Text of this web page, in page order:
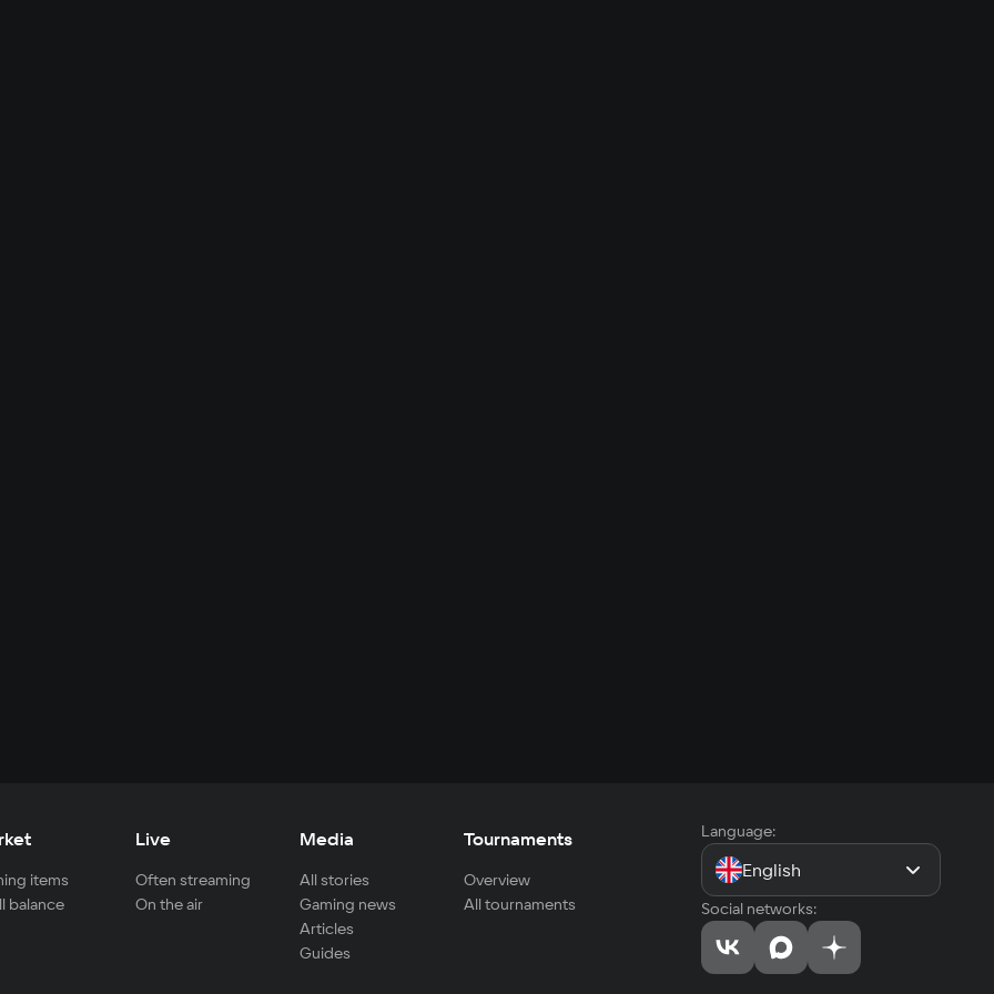
items
balance
Live
Often streaming
On the air
Media
All stories
Gaming news
Articles
Guides
Tournaments
Overview
All tournaments
Language:
English
Social networks: